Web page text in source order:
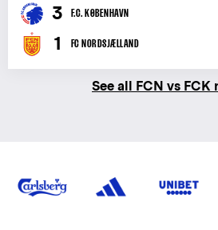
3 F.C. KØBENHAVN
1 FC NORDSJÆLLAND
See all FCN vs FCK